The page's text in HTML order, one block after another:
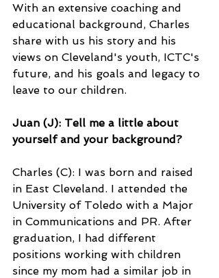
With an extensive coaching and
educational background, Charles
share with us his story and his
views on Cleveland's youth, ICTC's
future, and his goals and legacy to
leave to our children.
Juan (J): Tell me a little about
yourself and your background?
Charles (C): I was born and raised
in East Cleveland. I attended the
University of Toledo with a Major
in Communications and PR. After
graduation, I had different
positions working with children
since my mom had a similar job in